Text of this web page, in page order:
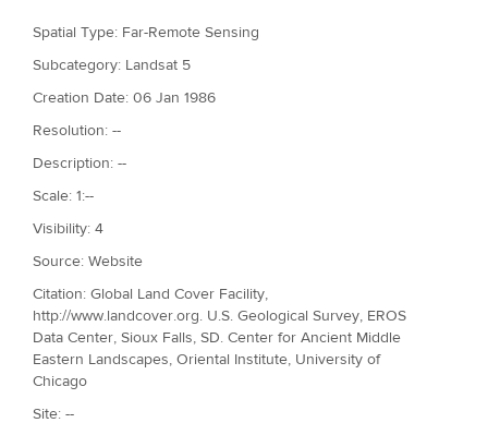
Spatial Type: Far-Remote Sensing
Subcategory: Landsat 5
Creation Date: 06 Jan 1986
Resolution: --
Description: --
Scale: 1:--
Visibility: 4
Source: Website
Citation: Global Land Cover Facility,
http://www.landcover.org. U.S. Geological Survey, EROS
Data Center, Sioux Falls, SD. Center for Ancient Middle
Eastern Landscapes, Oriental Institute, University of
Chicago
Site: --